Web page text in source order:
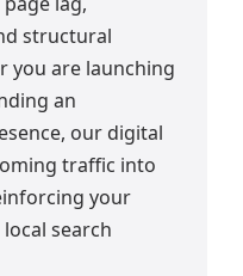
structural
you are launching
an
our digital
traffic into
your
search